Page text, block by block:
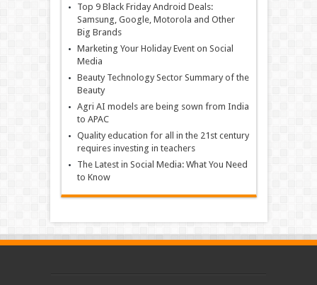
Top 9 Black Friday Android Deals:
Samsung, Google, Motorola and Other
Big Brands
Marketing Your Holiday Event on Social
Media
Beauty Technology Sector Summary of the
Beauty
Agri AI models are being sown from India
to APAC
Quality education for all in the 21st century
requires investing in teachers
The Latest in Social Media: What You Need
to Know